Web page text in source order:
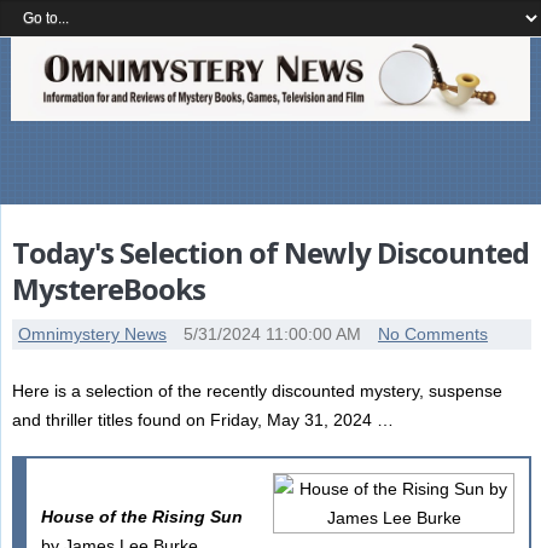
Today's Selection of Newly Discounted
MystereBooks
Omnimystery News 5/31/2024 11:00:00 AM No Comments
Here is a selection of the recently discounted mystery, suspense
and thriller titles found on Friday, May 31, 2024 …
House of the Rising Sun